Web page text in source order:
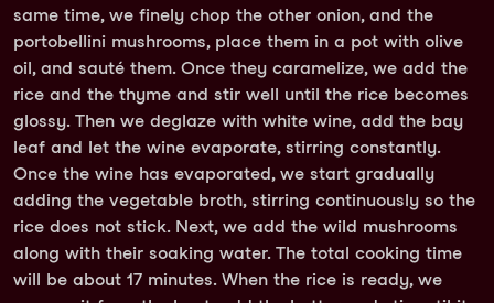
same time, we finely chop the other onion, and the
portobellini mushrooms, place them in a pot with olive
oil, and sauté them. Once they caramelize, we add the
rice and the thyme and stir well until the rice becomes
glossy. Then we deglaze with white wine, add the bay
leaf and let the wine evaporate, stirring constantly.
Once the wine has evaporated, we start gradually
adding the vegetable broth, stirring continuously so the
rice does not stick. Next, we add the wild mushrooms
along with their soaking water. The total cooking time
will be about 17 minutes. When the rice is ready, we